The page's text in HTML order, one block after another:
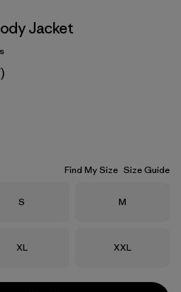
Jacket
Find My Size Size Guide
Size
S Size
M
Size
XL Size
XXL